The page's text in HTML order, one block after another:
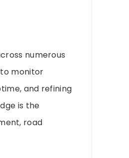
numerous
to monitor
and refining
is the
road